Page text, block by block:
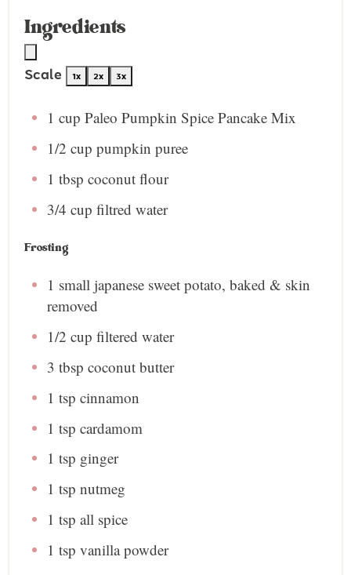
Ingredients
Scale 1x 2x 3x
1 cup Paleo Pumpkin Spice Pancake Mix
1/2 cup pumpkin puree
1 tbsp coconut flour
3/4 cup filtred water
Frosting
1 small japanese sweet potato, baked & skin
removed
1/2 cup filtered water
3 tbsp coconut butter
1 tsp cinnamon
1 tsp cardamom
1 tsp ginger
1 tsp nutmeg
1 tsp all spice
1 tsp vanilla powder